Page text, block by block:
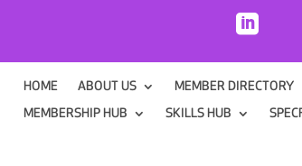

HOME ABOUT US MEMBER DIRECTORY
MEMBERSHIP HUB
SKILLS HUB